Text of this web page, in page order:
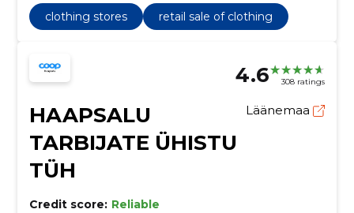
clothing stores retail sale of clothing
4.6 308 ratings
HAAPSALU
TARBIJATE ÜHISTU
TÜH
Läänemaa
Credit score: Reliable